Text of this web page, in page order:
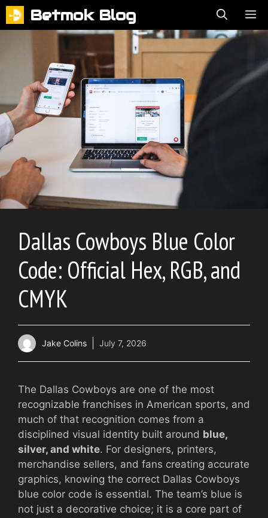
Skip
to
Betmok Blog
Dallas Cowboys Blue Color
Code: Official Hex, RGB, and
CMYK
Jake Colins July 7, 2026
The Dallas Cowboys are one of the most
recognizable franchises in American sports, and
much of that recognition comes from a
disciplined visual identity built around blue,
silver, and white. For designers, printers,
merchandise sellers, and fans creating accurate
graphics, knowing the correct Dallas Cowboys
blue color code is essential. The team’s blue is
not just a decorative choice; it is a core part of